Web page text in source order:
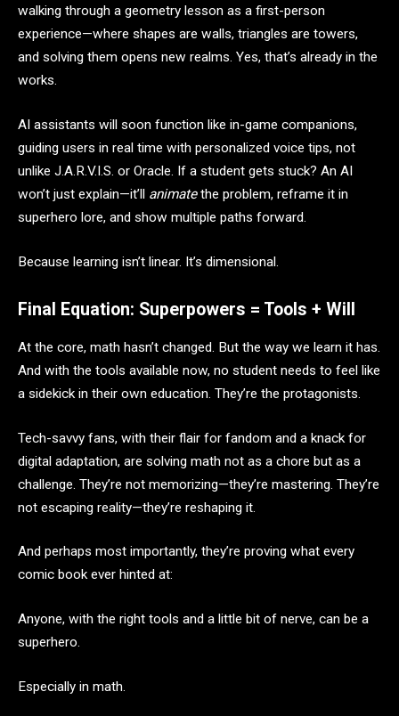
walking through a geometry lesson as a first-person
experience—where shapes are walls, triangles are towers,
and solving them opens new realms. Yes, that’s already in the
works.
AI assistants will soon function like in-game companions,
guiding users in real time with personalized voice tips, not
unlike J.A.R.V.I.S. or Oracle. If a student gets stuck? An AI
won’t just explain—it’ll animatethe problem, reframe it in
superhero lore, and show multiple paths forward.
Because learning isn’t linear. It’s dimensional.
Final Equation: Superpowers = Tools + Will
At the core, math hasn’t changed. But the way we learn it has.
And with the tools available now, no student needs to feel like
a sidekick in their own education. They’re the protagonists.
Tech-savvy fans, with their flair for fandom and a knack for
digital adaptation, are solving math not as a chore but as a
challenge. They’re not memorizing—they’re mastering. They’re
not escaping reality—they’re reshaping it.
And perhaps most importantly, they’re proving what every
comic book ever hinted at:
Anyone, with the right tools and a little bit of nerve, can be a
superhero.
Especially in math.